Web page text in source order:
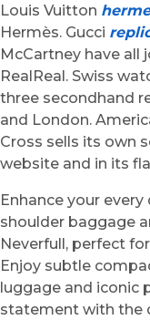
Louis Vuitton
Hermès. Gucci
McCartney have all
RealReal. Swiss
three secondhand
and London.
Cross sells its own
website and in its
Enhance your
shoulder baggage
Neverfull, perfect
Enjoy subtle
luggage and iconic
statement with the